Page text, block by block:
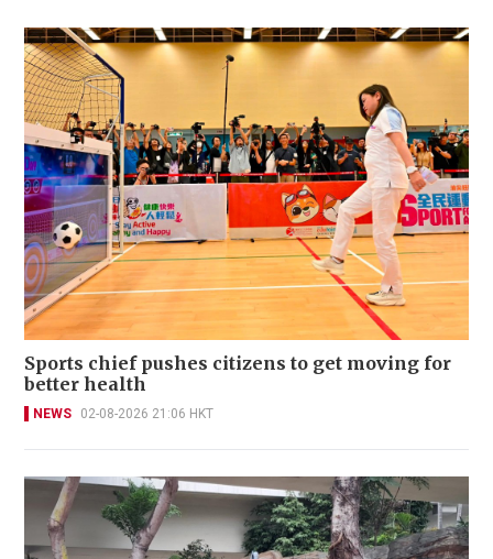
Sports chief pushes citizens to get moving for
better health
NEWS 02-08-2026 21:06 HKT